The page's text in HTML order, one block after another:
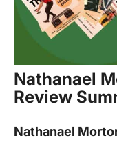
Nathanael
Review
Nathanael